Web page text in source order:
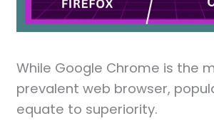
While Google Chrome is the
prevalent web browser,
equate to superiority.